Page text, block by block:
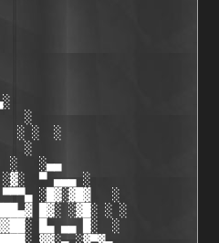
░
░ ░  ░
░
░   ░▄▄
▀ ▄▄▄ ░
░█▓░▓█▓   ░
█▓░ ░▓█░ ░ ░
█▄ ▄▄ █░  ░